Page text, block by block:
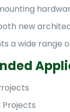
new
a wide range